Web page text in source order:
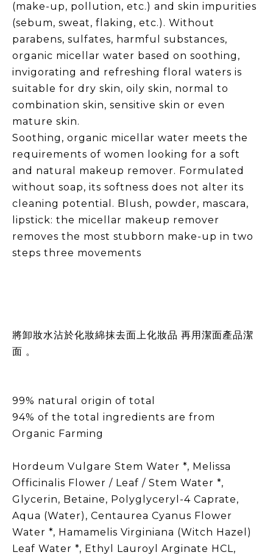
(make-up, pollution, etc.) and skin impurities
(sebum, sweat, flaking, etc.). Without
parabens, sulfates, harmful substances,
organic micellar water based on soothing,
invigorating and refreshing floral waters is
suitable for dry skin, oily skin, normal to
combination skin, sensitive skin or even
mature skin.
Soothing, organic micellar water meets the
requirements of women looking for a soft
and natural makeup remover. Formulated
without soap, its softness does not alter its
cleaning potential. Blush, powder, mascara,
lipstick: the micellar makeup remover
removes the most stubborn make-up in two
steps three movements
將卸妝水沾於化妝綿抹去面上化妝品 再用潔面產品潔
面 。
99% natural origin of total
94% of the total ingredients are from
Organic Farming
Hordeum Vulgare Stem Water *, Melissa
Officinalis Flower / Leaf / Stem Water *,
Glycerin, Betaine, Polyglyceryl-4 Caprate,
Aqua (Water), Centaurea Cyanus Flower
Water *, Hamamelis Virginiana (Witch Hazel)
Leaf Water *, Ethyl Lauroyl Arginate HCL,